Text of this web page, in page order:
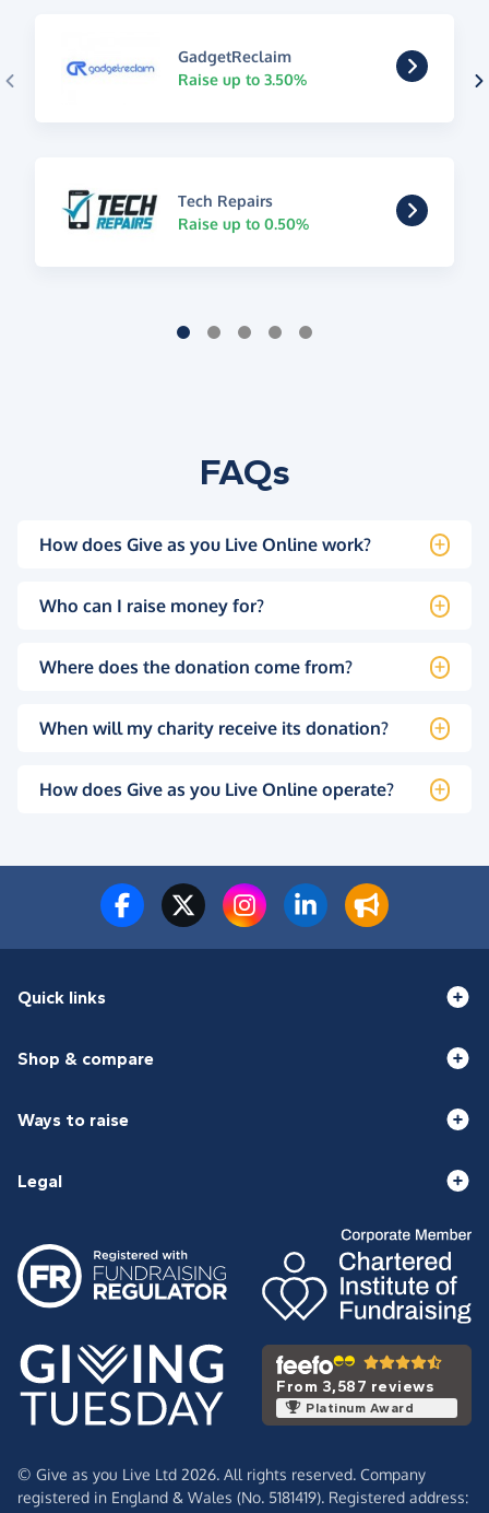
GadgetReclaim
Raise up to 3.50%
Tech Repairs
Raise up to 0.50%
FAQs
How does Give as you Live Online work?
Who can I raise money for?
Where does the donation come from?
When will my charity receive its donation?
How does Give as you Live Online operate?
Quick links
Shop & compare
Ways to raise
Legal
From 3,587 reviews
Platinum Award
© Give as you Live Ltd 2026. All rights reserved. Company
registered in England & Wales (No. 5181419). Registered address: